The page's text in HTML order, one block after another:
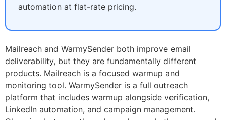
automation at flat-rate pricing.
Mailreach and WarmySender both improve email
deliverability, but they are fundamentally different
products. Mailreach is a focused warmup and
monitoring tool. WarmySender is a full outreach
platform that includes warmup alongside verification,
LinkedIn automation, and campaign management.